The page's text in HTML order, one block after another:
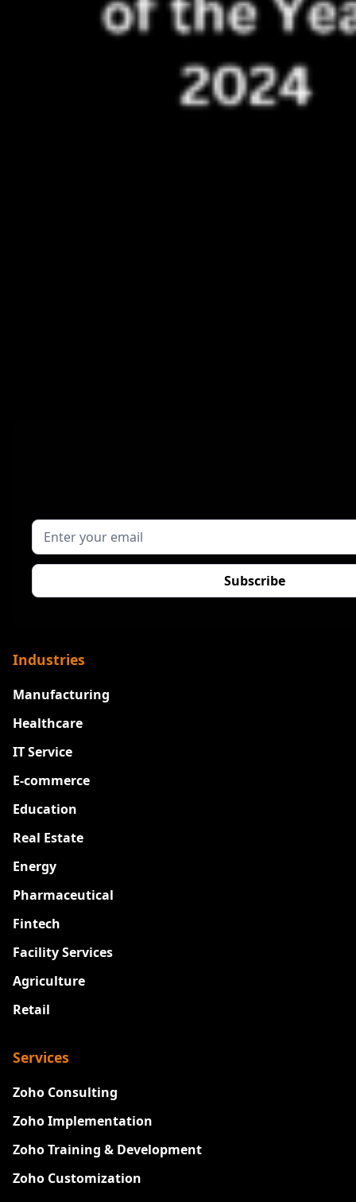
Industries
Manufacturing
Healthcare
IT Service
E-commerce
Education
Real Estate
Energy
Pharmaceutical
Fintech
Facility Services
Agriculture
Retail
Services
Zoho Consulting
Zoho Implementation
Zoho Training & Development
Zoho Customization